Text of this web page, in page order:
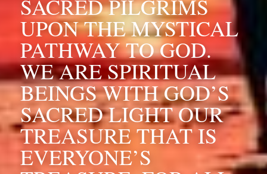
SACRED PILGRIMS
UPON THE MYSTICAL
PATHWAY TO GOD.
WE ARE SPIRITUAL
BEINGS WITH GOD’S
SACRED LIGHT OUR
TREASURE THAT IS
EVERYONE’S